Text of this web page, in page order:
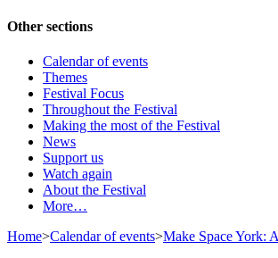
Other sections
Calendar of events
Themes
Festival Focus
Throughout the Festival
Making the most of the Festival
News
Support us
Watch again
About the Festival
More…
Home>Calendar of events>Make Space York: